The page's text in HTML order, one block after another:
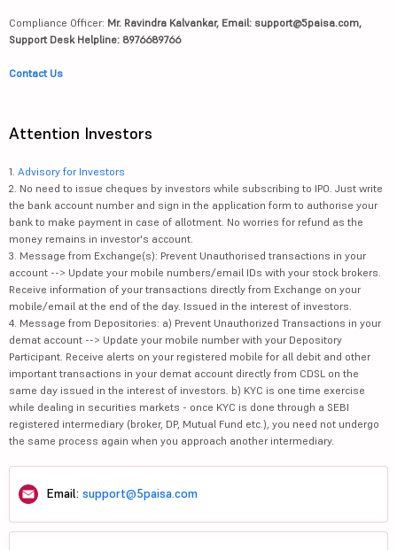
Compliance Officer: Mr. Ravindra Kalvankar, Email: support@5paisa.com,
Support Desk Helpline: 8976689766
Contact Us
Attention Investors
1. Advisory for Investors
2. No need to issue cheques by investors while subscribing to IPO. Just write
the bank account number and sign in the application form to authorise your
bank to make payment in case of allotment. No worries for refund as the
money remains in investor's account.
3. Message from Exchange(s): Prevent Unauthorised transactions in your
account --> Update your mobile numbers/email IDs with your stock brokers.
Receive information of your transactions directly from Exchange on your
mobile/email at the end of the day. Issued in the interest of investors.
4. Message from Depositories: a) Prevent Unauthorized Transactions in your
demat account --> Update your mobile number with your Depository
Participant. Receive alerts on your registered mobile for all debit and other
important transactions in your demat account directly from CDSL on the
same day issued in the interest of investors. b) KYC is one time exercise
while dealing in securities markets - once KYC is done through a SEBI
registered intermediary (broker, DP, Mutual Fund etc.), you need not undergo
the same process again when you approach another intermediary.
Email: support@5paisa.com